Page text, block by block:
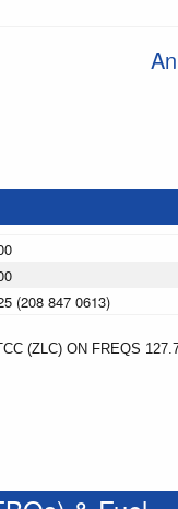
(208 847 0613)
(ZLC) ON FREQS